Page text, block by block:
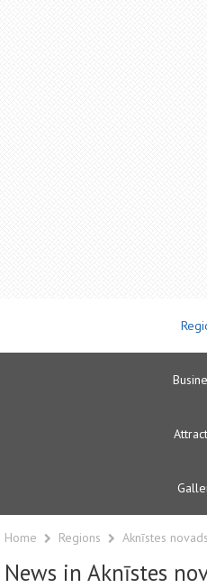
Home Regions Aknīstes novads
News in Aknīstes